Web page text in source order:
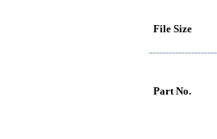
File Size
Part No.